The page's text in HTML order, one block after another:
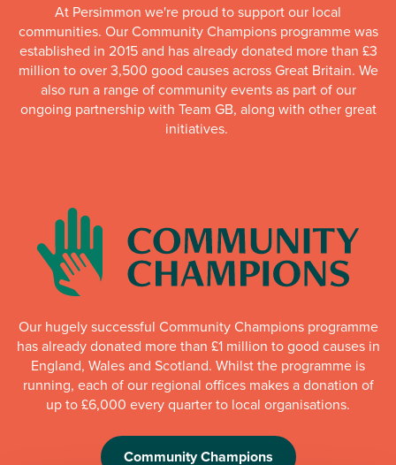
At Persimmon we're proud to support our local
communities. Our Community Champions programme was
established in 2015 and has already donated more than £3
million to over 3,500 good causes across Great Britain. We
also run a range of community events as part of our
ongoing partnership with Team GB, along with other great
initiatives.
Our hugely successful Community Champions programme
has already donated more than £1 million to good causes in
England, Wales and Scotland. Whilst the programme is
running, each of our regional offices makes a donation of
up to £6,000 every quarter to local organisations.
Community Champions